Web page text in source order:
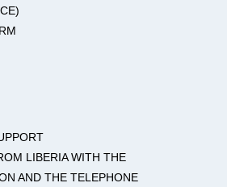
LIBERIA WITH THE
AND THE TELEPHONE